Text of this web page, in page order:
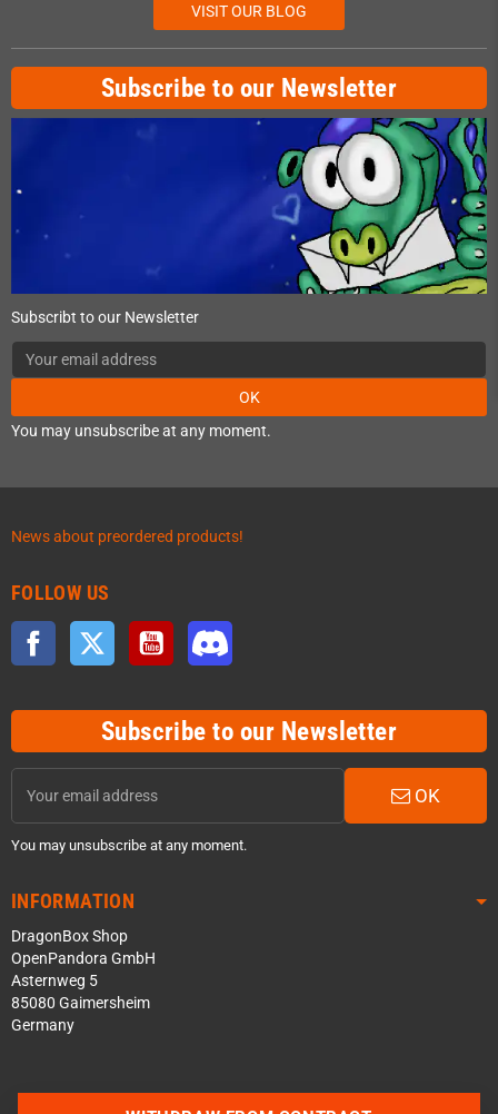
VISIT OUR BLOG
Subscribe to our Newsletter
Subscribt to our Newsletter
OK
You may unsubscribe at any moment.
News about preordered products!
FOLLOW US
Facebook Twitter YouTube
Subscribe to our Newsletter
OK
You may unsubscribe at any moment.
INFORMATION
DragonBox Shop
OpenPandora GmbH
Asternweg 5
85080 Gaimersheim
Germany